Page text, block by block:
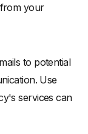
your
to potential
Use
services can